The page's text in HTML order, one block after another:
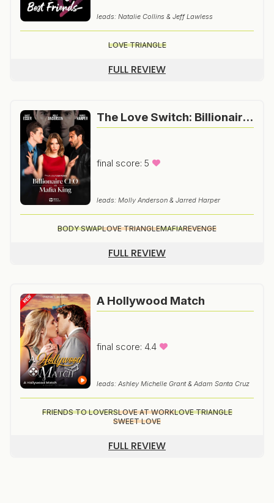
leads: Natalie Collins & Jeff Lawless
LOVE TRIANGLE
FULL REVIEW
The Love Switch: Billionaire CEO vs Mafia King
final score: 5
leads: Molly Anderson & Jarred Harper
BODY SWAPLOVE TRIANGLEMAFIAREVENGE
FULL REVIEW
A Hollywood Match
final score: 4.4
leads: Ashley Michelle Grant & Adam Santa Cruz
FRIENDS TO LOVERSLOVE AT WORKLOVE TRIANGLE
SWEET LOVE
FULL REVIEW